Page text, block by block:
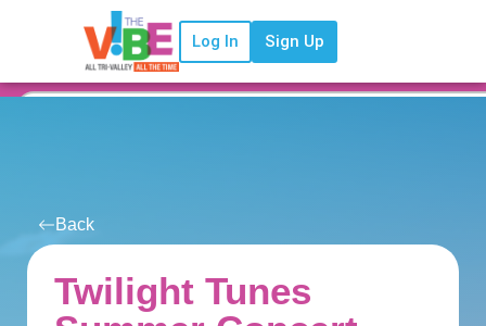
Log In Sign Up
Back
Twilight Tunes